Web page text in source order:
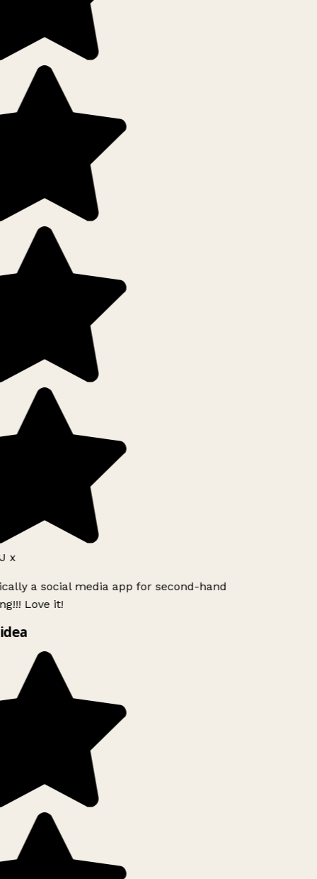
x
a social media app for second-hand
Love it!